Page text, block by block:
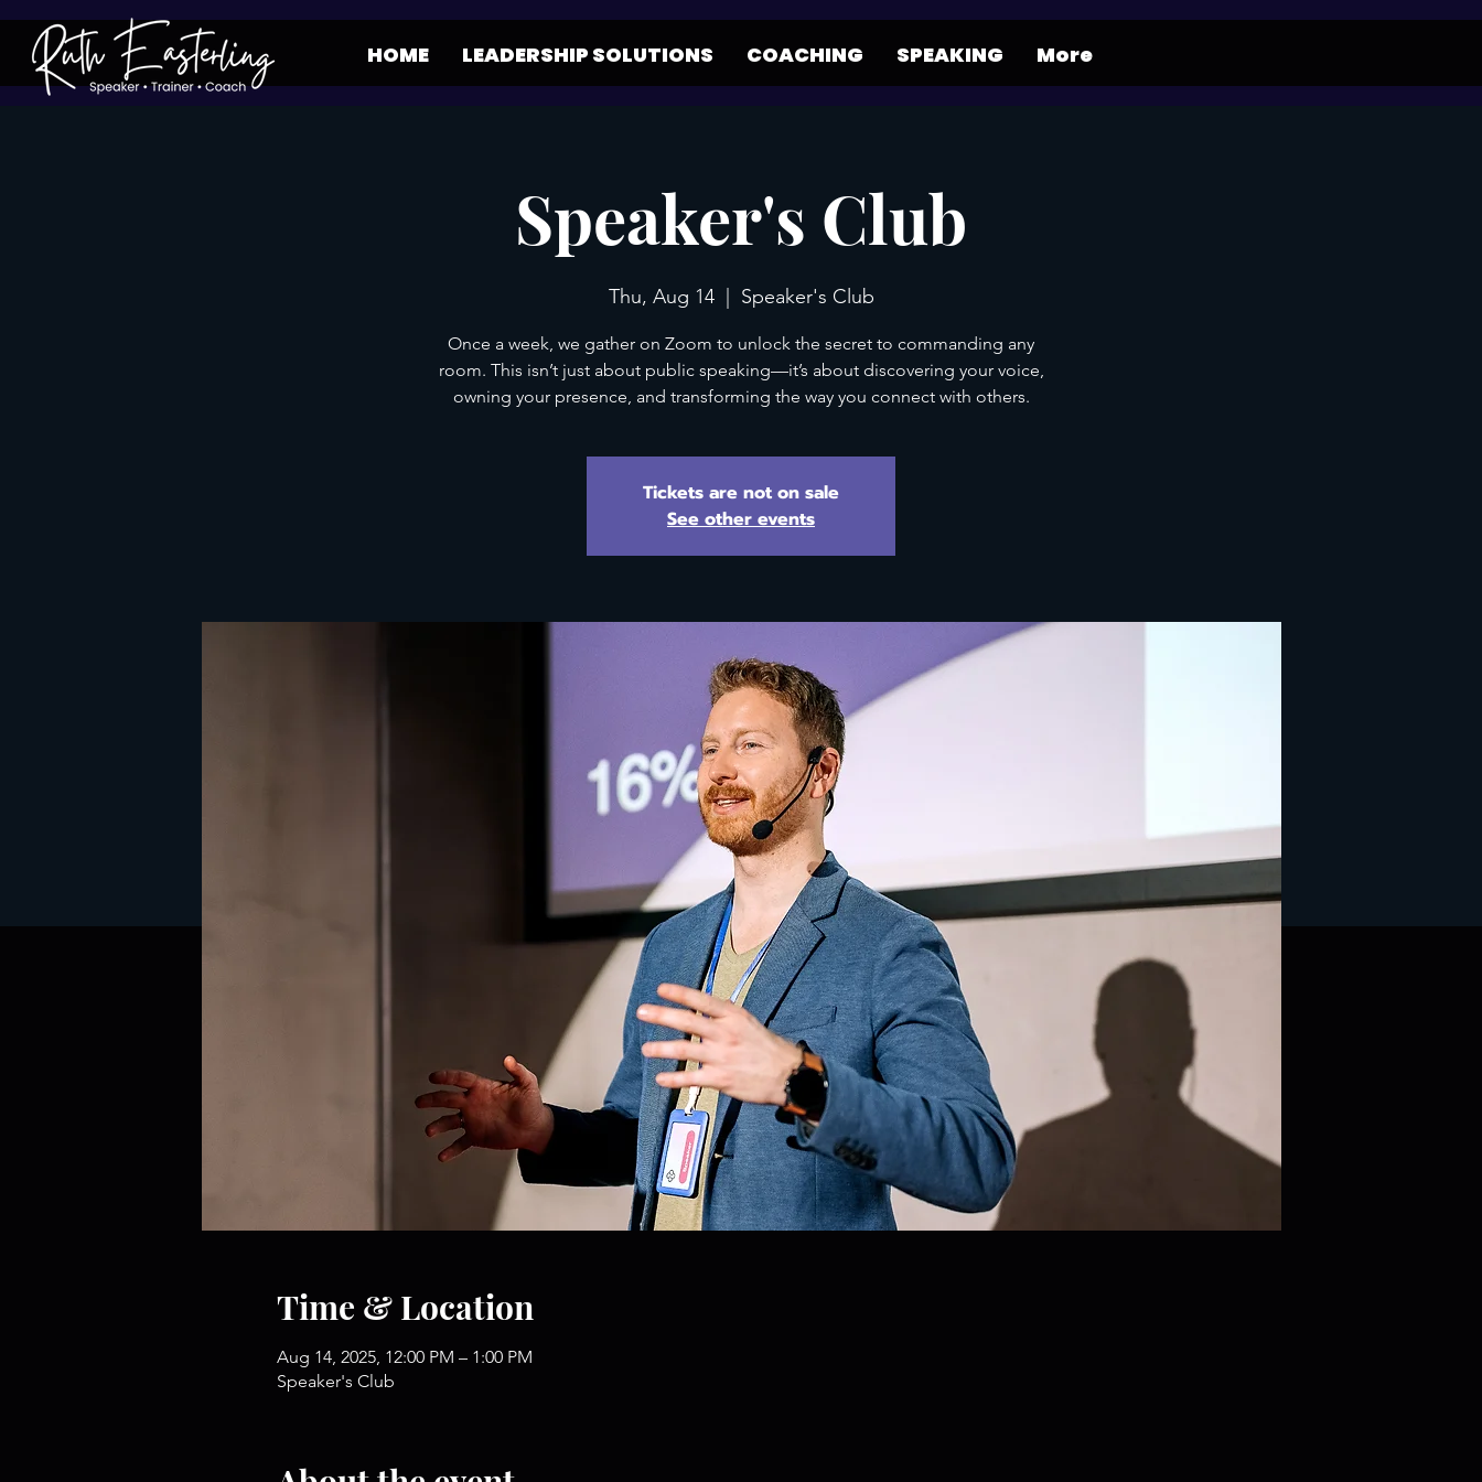
HOME LEADERSHIP SOLUTIONS COACHING SPEAKING More
Speaker's Club
Thu, Aug 14
  |
Speaker's Club
Once a week, we gather on Zoom to unlock the secret to commanding any
room. This isn’t just about public speaking—it’s about discovering your voice,
owning your presence, and transforming the way you connect with others.
Tickets are not on sale
See other events
Time & Location
Aug 14, 2025, 12:00 PM – 1:00 PM
Speaker's Club